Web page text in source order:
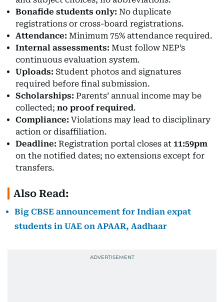
Bonafide students only: No duplicate
registrations or cross-board registrations.
Attendance: Minimum 75% attendance required.
Internal assessments: Must follow NEP’s
continuous evaluation system.
Uploads: Student photos and signatures
required before final submission.
Scholarships: Parents’ annual income may be
collected; no proof required.
Compliance: Violations may lead to disciplinary
action or disaffiliation.
Deadline: Registration portal closes at 11:59pm
on the notified dates; no extensions except for
transfers.
Also Read:
Big CBSE announcement for Indian expat
students in UAE on APAAR, Aadhaar